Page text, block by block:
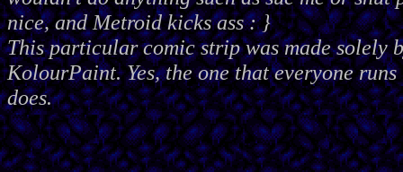
nice, and Metroid kicks ass : }
This particular comic strip was made solely
KolourPaint. Yes, the one that everyone
does.